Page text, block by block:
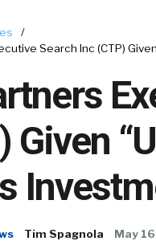
/
Search Inc (CTP)
Given
Tim Spagnola May